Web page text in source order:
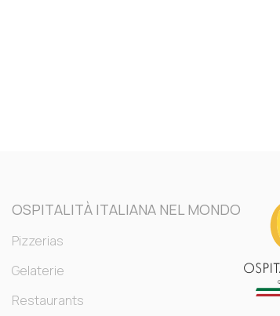
OSPITALITÀ ITALIANA NEL MONDO
Pizzerias
Gelaterie
Restaurants